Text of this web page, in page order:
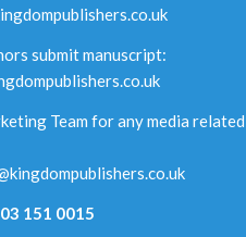
submit manuscript:
Team for any media related
151 0015